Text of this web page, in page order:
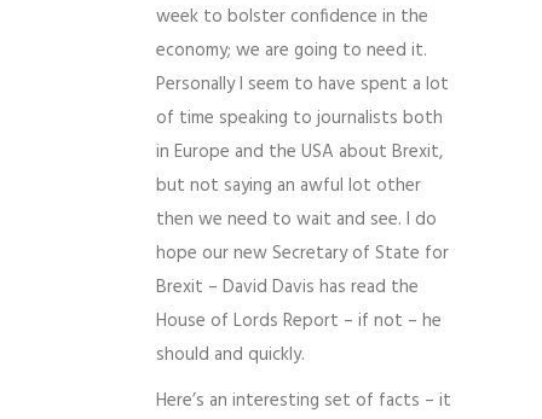
week to bolster confidence in the
economy; we are going to need it.
Personally I seem to have spent a lot
of time speaking to journalists both
in Europe and the USA about Brexit,
but not saying an awful lot other
then we need to wait and see. I do
hope our new Secretary of State for
Brexit – David Davis has read the
House of Lords Report – if not – he
should and quickly.
Here’s an interesting set of facts – it